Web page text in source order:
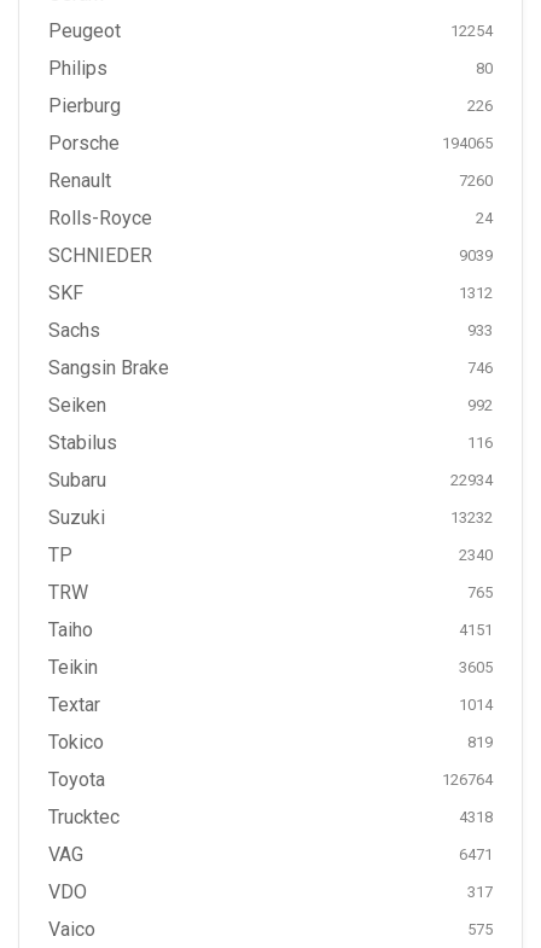
Peugeot 12254
Philips 80
Pierburg 226
Porsche 194065
Renault 7260
Rolls-Royce 24
SCHNIEDER 9039
SKF 1312
Sachs 933
Sangsin Brake 746
Seiken 992
Stabilus 116
Subaru 22934
Suzuki 13232
TP 2340
TRW 765
Taiho 4151
Teikin 3605
Textar 1014
Tokico 819
Toyota 126764
Trucktec 4318
VAG 6471
VDO 317
Vaico 575